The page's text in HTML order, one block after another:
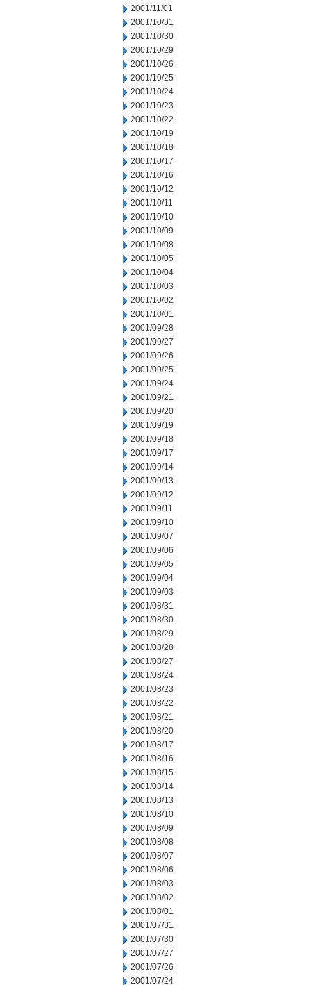
2001/11/01
2001/10/31
2001/10/30
2001/10/29
2001/10/26
2001/10/25
2001/10/24
2001/10/23
2001/10/22
2001/10/19
2001/10/18
2001/10/17
2001/10/16
2001/10/12
2001/10/11
2001/10/10
2001/10/09
2001/10/08
2001/10/05
2001/10/04
2001/10/03
2001/10/02
2001/10/01
2001/09/28
2001/09/27
2001/09/26
2001/09/25
2001/09/24
2001/09/21
2001/09/20
2001/09/19
2001/09/18
2001/09/17
2001/09/14
2001/09/13
2001/09/12
2001/09/11
2001/09/10
2001/09/07
2001/09/06
2001/09/05
2001/09/04
2001/09/03
2001/08/31
2001/08/30
2001/08/29
2001/08/28
2001/08/27
2001/08/24
2001/08/23
2001/08/22
2001/08/21
2001/08/20
2001/08/17
2001/08/16
2001/08/15
2001/08/14
2001/08/13
2001/08/10
2001/08/09
2001/08/08
2001/08/07
2001/08/06
2001/08/03
2001/08/02
2001/08/01
2001/07/31
2001/07/30
2001/07/27
2001/07/26
2001/07/24